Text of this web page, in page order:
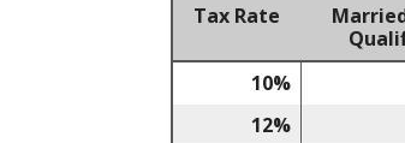
Tax Rate
10%
12%